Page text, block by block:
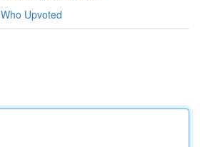
Who Upvoted